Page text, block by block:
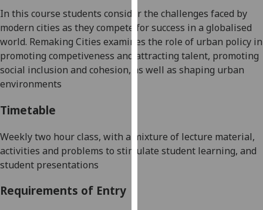
find
out
more
about
cookies
and
them
on
In this course students consider the challenges faced by
modern cities as they compete for success in a globalised
world. Remaking Cities examines the role of urban policy in
promoting competiveness and attracting talent, promoting
social inclusion and cohesion, as well as shaping urban
environments
Timetable
Weekly two hour class, with a mixture of lecture material,
activities and problems to stimulate student learning, and
student presentations
Requirements of Entry